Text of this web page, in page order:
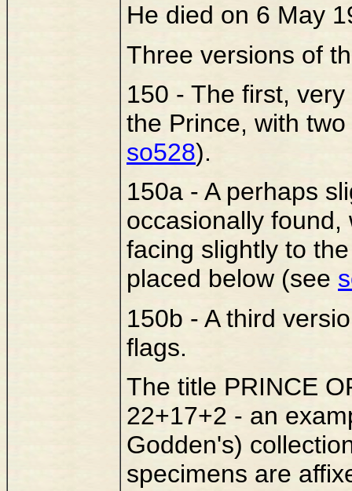
He died on 6 May
Three versions of
150 - The first,
the Prince, with
so528).
150a - A perhaps
occasionally
facing slightly to
placed below (see
150b - A third
flags.
The title PRINCE
22+17+2 - an
Godden's)
specimens are